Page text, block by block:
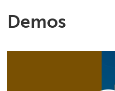
Demos